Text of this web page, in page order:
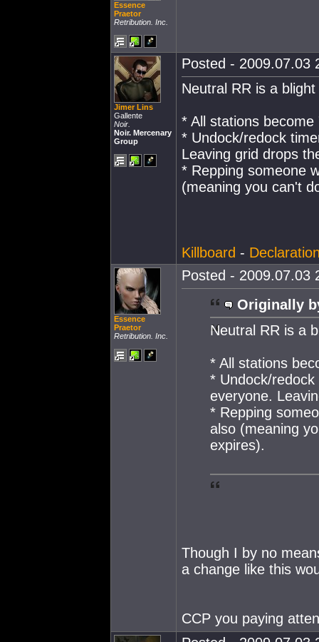
Essence
Praetor
Retribution. Inc.
Jimer Lins
Gallente
Noir.
Noir. Mercenary
Group
Posted - 2009.07.03
Neutral RR is a
* All stations become
* Undock/redock
Leaving grid drops
* Repping someone
(meaning you can't
Killboard -
Essence
Praetor
Retribution. Inc.
Posted - 2009.07.03
Originally
Neutral RR is a
* All stations
* Undock/
everyone.
* Repping
also (meaning
expires).
Though I by no
a change like this
CCP you paying